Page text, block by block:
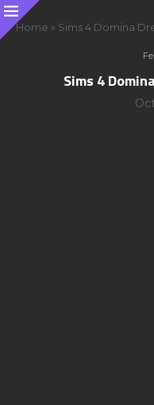
Home » Sims 4 Domina
Sims 4